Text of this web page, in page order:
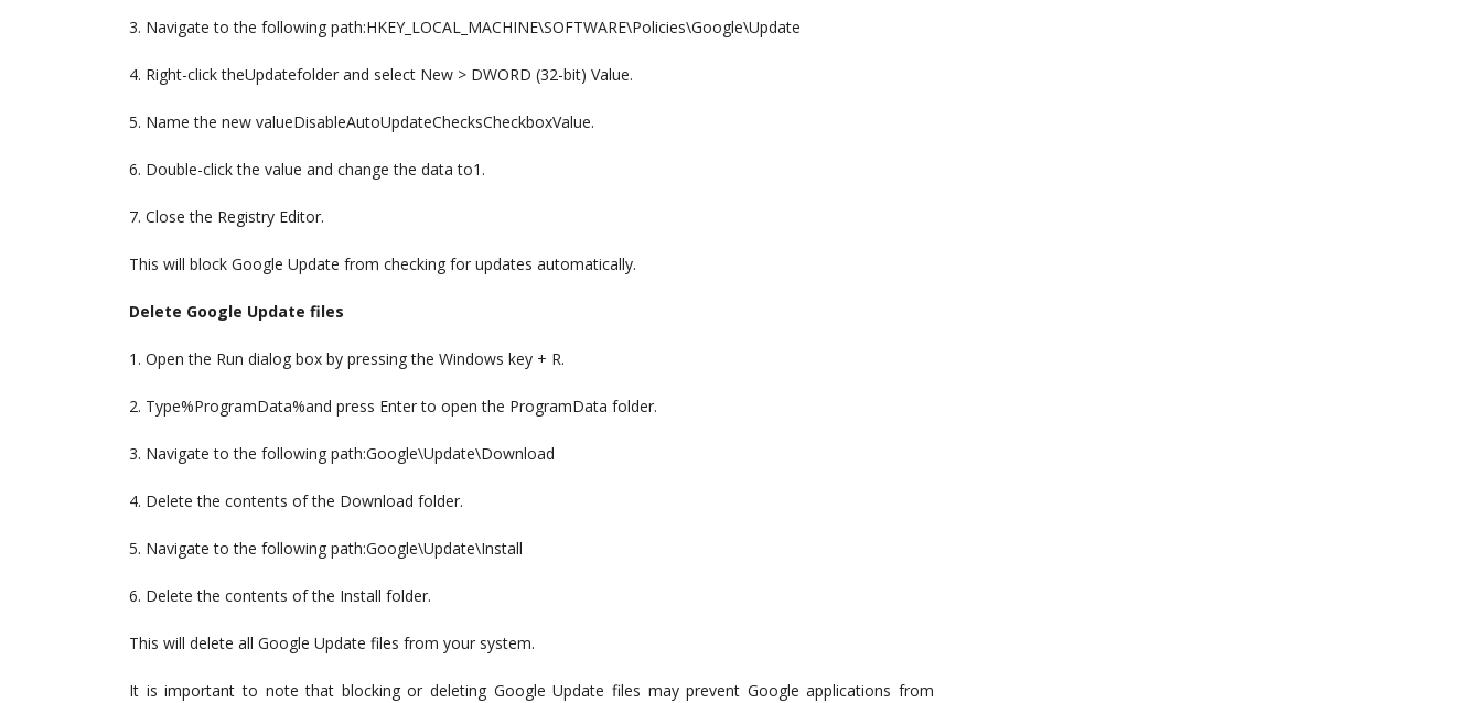
3. Navigate to the following path:HKEY_LOCAL_MACHINE\SOFTWARE\Policies\Google\Update
4. Right-click theUpdatefolder and select New > DWORD (32-bit) Value.
5. Name the new valueDisableAutoUpdateChecksCheckboxValue.
6. Double-click the value and change the data to1.
7. Close the Registry Editor.
This will block Google Update from checking for updates automatically.
Delete Google Update files
1. Open the Run dialog box by pressing the Windows key + R.
2. Type%ProgramData%and press Enter to open the ProgramData folder.
3. Navigate to the following path:Google\Update\Download
4. Delete the contents of the Download folder.
5. Navigate to the following path:Google\Update\Install
6. Delete the contents of the Install folder.
This will delete all Google Update files from your system.
It is important to note that blocking or deleting Google Update files may prevent Google applications from